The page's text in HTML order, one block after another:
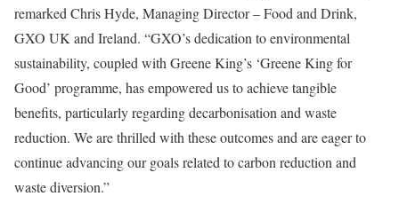
remarked Chris Hyde, Managing Director – Food and Drink,
GXO UK and Ireland. “GXO’s dedication to environmental
sustainability, coupled with Greene King’s ‘Greene King for
Good’ programme, has empowered us to achieve tangible
benefits, particularly regarding decarbonisation and waste
reduction. We are thrilled with these outcomes and are eager to
continue advancing our goals related to carbon reduction and
waste diversion.”